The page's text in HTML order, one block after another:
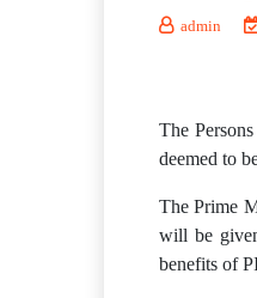
admin
The
deemed to
The Prime
will be
benefits of